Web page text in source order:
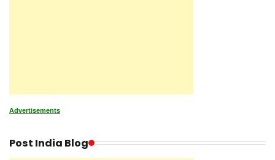
Advertisements
Post India Blog